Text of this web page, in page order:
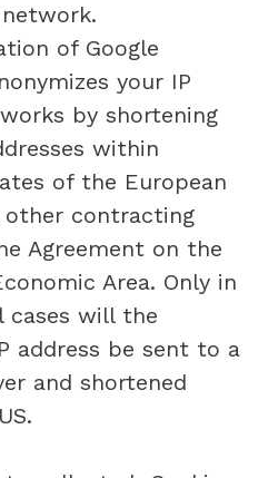
of Google
your IP
by shortening
within
of the European
other contracting
Agreement on the
Area. Only in
cases will the
address be sent to a
and shortened